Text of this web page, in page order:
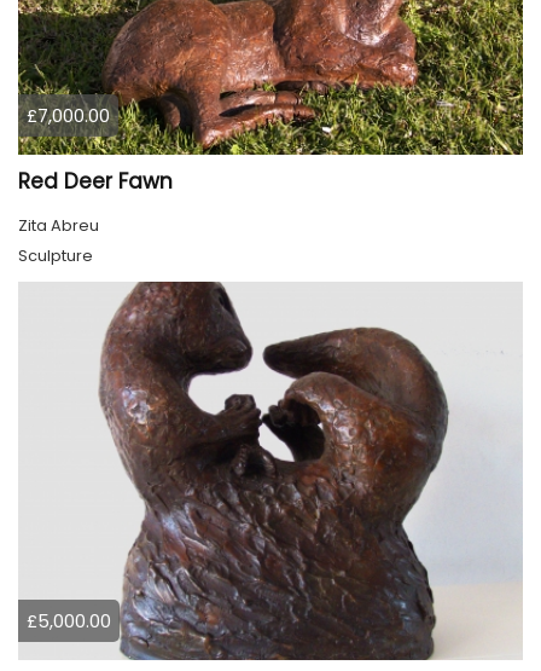
£7,000.00
Red Deer Fawn
Zita Abreu
Sculpture
£5,000.00